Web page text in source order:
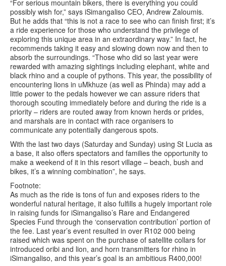
“For serious mountain bikers, there is everything you could
possibly wish for,” says iSimangaliso CEO, Andrew Zaloumis.
But he adds that “this is not a race to see who can finish first; it’s
a ride experience for those who understand the privilege of
exploring this unique area in an extraordinary way.” In fact, he
recommends taking it easy and slowing down now and then to
absorb the surroundings. “Those who did so last year were
rewarded with amazing sightings including elephant, white and
black rhino and a couple of pythons. This year, the possibility of
encountering lions in uMkhuze (as well as Phinda) may add a
little power to the pedals however we can assure riders that
thorough scouting immediately before and during the ride is a
priority – riders are routed away from known herds or prides,
and marshals are in contact with race organisers to
communicate any potentially dangerous spots.
With the last two days (Saturday and Sunday) using St Lucia as
a base, it also offers spectators and families the opportunity to
make a weekend of it in this resort village – beach, bush and
bikes, it’s a winning combination”, he says.
Footnote:
As much as the ride is tons of fun and exposes riders to the
wonderful natural heritage, it also fulfills a hugely important role
in raising funds for iSimangaliso’s Rare and Endangered
Species Fund through the ‘conservation contribution’ portion of
the fee. Last year’s event resulted in over R102 000 being
raised which was spent on the purchase of satellite collars for
introduced oribi and lion, and horn transmitters for rhino in
iSimangaliso, and this year’s goal is an ambitious R400,000!